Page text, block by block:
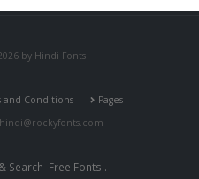
by Hindi Fonts
and Conditions
Pages
hindi@rockyfonts.com
Search Free Fonts .